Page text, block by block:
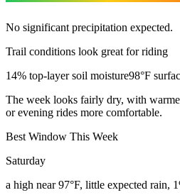
No significant precipitation expected.
Trail conditions look great for riding
14% top-layer soil moisture98°F
The week looks fairly dry, with
or evening rides more comfortable.
Best Window This Week
Saturday
a high near 97°F, little expected rain,